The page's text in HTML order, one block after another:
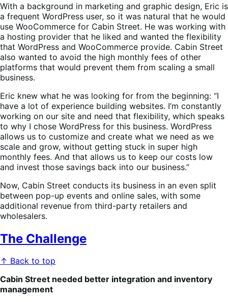
With a background in marketing and graphic design, Eric is
a frequent WordPress user, so it was natural that he would
use WooCommerce for Cabin Street. He was working with
a hosting provider that he liked and wanted the flexibility
that WordPress and WooCommerce provide. Cabin Street
also wanted to avoid the high monthly fees of other
platforms that would prevent them from scaling a small
business.
Eric knew what he was looking for from the beginning: “I
have a lot of experience building websites. I’m constantly
working on our site and need that flexibility, which speaks
to why I chose WordPress for this business. WordPress
allows us to customize and create what we need as we
scale and grow, without getting stuck in super high
monthly fees. And that allows us to keep our costs low
and invest those savings back into our business.”
Now, Cabin Street conducts its business in an even split
between pop-up events and online sales, with some
additional revenue from third-party retailers and
wholesalers.
The Challenge
↑ Back to top
Cabin Street needed better integration and inventory
management